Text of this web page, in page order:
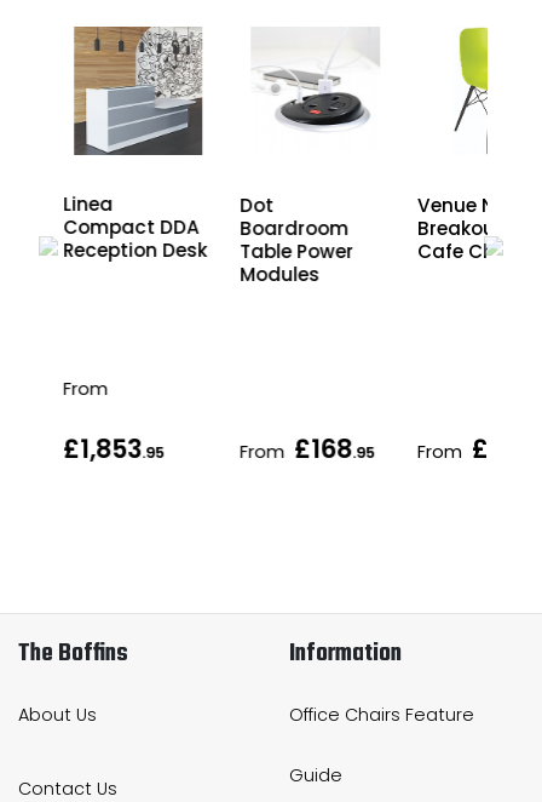
Linea
Compact DDA
Reception Desk
From
£1,853.95
Dot
Boardroom
Table Power
Modules
From £168.95
Venue Noir
Breakout
Cafe Chairs
From £189
The Boffins
About Us
Contact Us
Information
Office Chairs Feature
Guide